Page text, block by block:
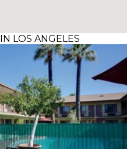
LOS ANGELES